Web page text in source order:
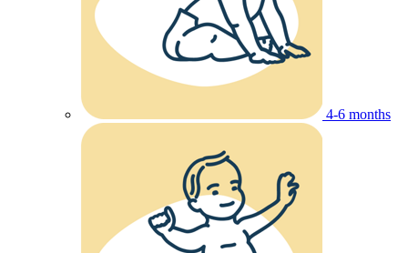
4-6 months